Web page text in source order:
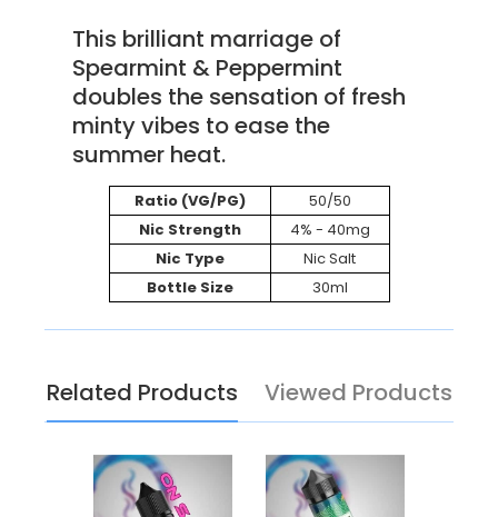
This brilliant marriage of
Spearmint & Peppermint
doubles the sensation of fresh
minty vibes to ease the
summer heat.
Ratio (VG/PG)
50/50
Nic Strength
4% - 40mg
Nic Type
Nic Salt
Bottle Size
30ml
Related Products Viewed Products